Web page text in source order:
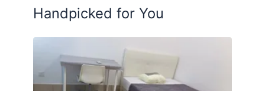
Handpicked for You